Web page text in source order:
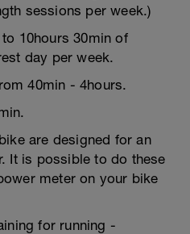
sessions per week.)
10hours 30min of
day per week.
40min - 4hours.
are designed for an
It is possible to do these
meter on your bike
for running -